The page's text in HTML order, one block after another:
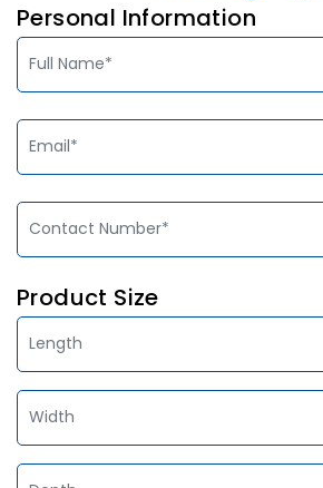
Personal Information
Product Size